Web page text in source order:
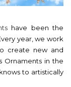
have been the
year, we work
create new and
Ornaments in the
to artistically